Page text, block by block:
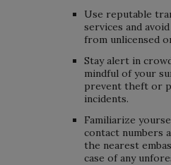
Use reputable
services and
from unlicensed
Stay alert in
mindful of your
prevent theft or
incidents.
Familiarize
contact numbers
the nearest
case of any